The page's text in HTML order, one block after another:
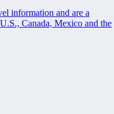
information and are a
Canada, Mexico and the